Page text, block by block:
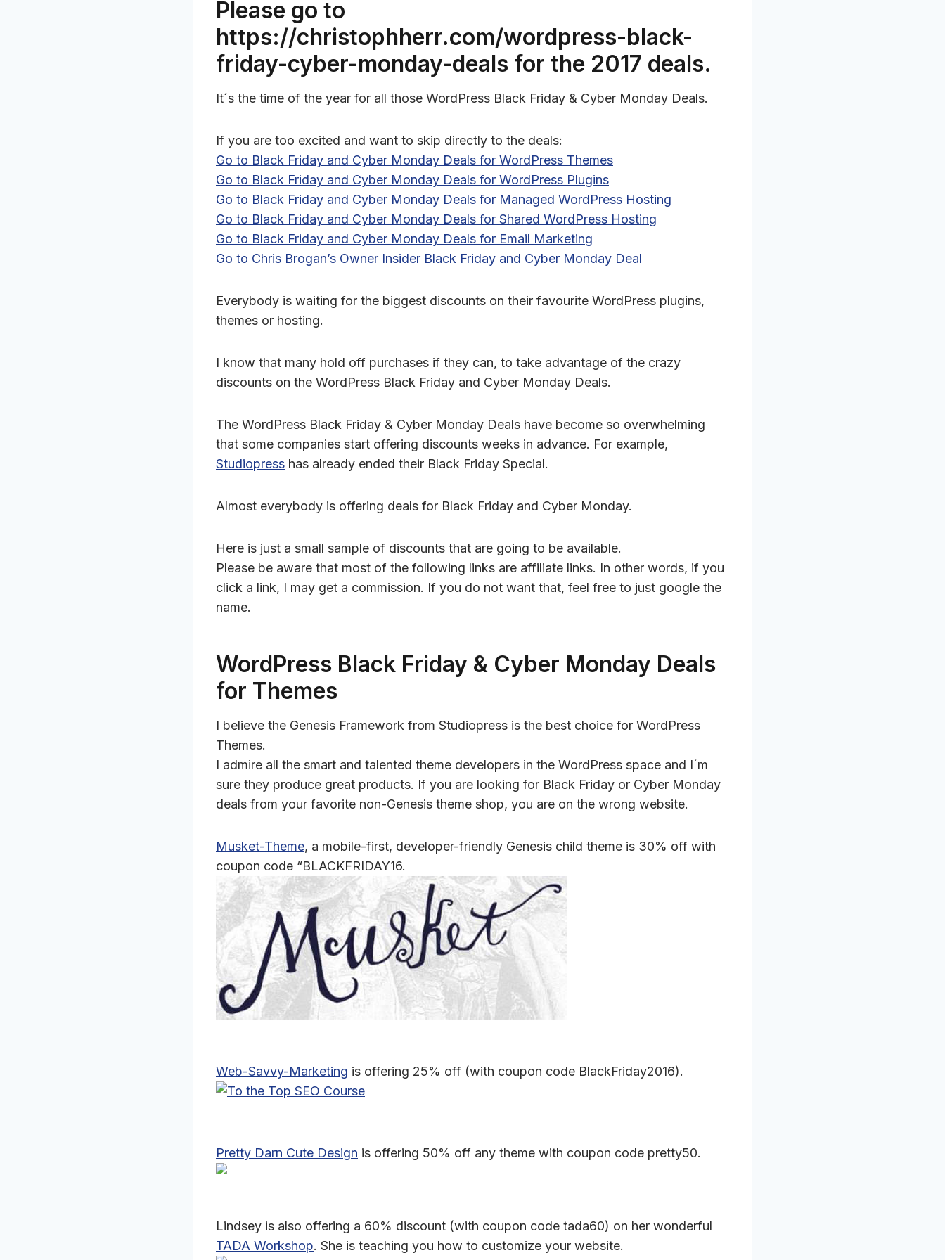
Please go to
https://christophherr.com/wordpress-black-
friday-cyber-monday-deals for the 2017 deals.
It´s the time of the year for all those WordPress Black Friday & Cyber Monday Deals.
If you are too excited and want to skip directly to the deals:
Go to Black Friday and Cyber Monday Deals for WordPress Themes
Go to Black Friday and Cyber Monday Deals for WordPress Plugins
Go to Black Friday and Cyber Monday Deals for Managed WordPress Hosting
Go to Black Friday and Cyber Monday Deals for Shared WordPress Hosting
Go to Black Friday and Cyber Monday Deals for Email Marketing
Go to Chris Brogan’s Owner Insider Black Friday and Cyber Monday Deal
Everybody is waiting for the biggest discounts on their favourite WordPress plugins,
themes or hosting.
I know that many hold off purchases if they can, to take advantage of the crazy
discounts on the WordPress Black Friday and Cyber Monday Deals.
The WordPress Black Friday & Cyber Monday Deals have become so overwhelming
that some companies start offering discounts weeks in advance. For example,
Studiopress has already ended their Black Friday Special.
Almost everybody is offering deals for Black Friday and Cyber Monday.
Here is just a small sample of discounts that are going to be available.
Please be aware that most of the following links are affiliate links. In other words, if you
click a link, I may get a commission. If you do not want that, feel free to just google the
name.
WordPress Black Friday & Cyber Monday Deals
for Themes
I believe the Genesis Framework from Studiopress is the best choice for WordPress
Themes.
I admire all the smart and talented theme developers in the WordPress space and I´m
sure they produce great products. If you are looking for Black Friday or Cyber Monday
deals from your favorite non-Genesis theme shop, you are on the wrong website.
Musket-Theme, a mobile-first, developer-friendly Genesis child theme is 30% off with
coupon code “BLACKFRIDAY16.
Web-Savvy-Marketing is offering 25% off (with coupon code BlackFriday2016).
Pretty Darn Cute Design is offering 50% off any theme with coupon code pretty50.
Lindsey is also offering a 60% discount (with coupon code tada60) on her wonderful
TADA Workshop. She is teaching you how to customize your website.